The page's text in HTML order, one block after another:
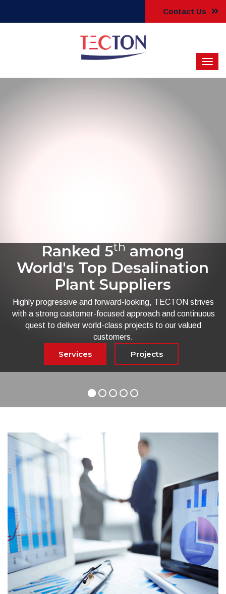
Contact Us
Highly progressive and forward-looking, TECTON strives
with a strong customer-focused approach and continuous
quest to deliver world-class projects to our valued
customers.
Services Projects
Ranked 5th among
World's Top Desalination
Plant Suppliers